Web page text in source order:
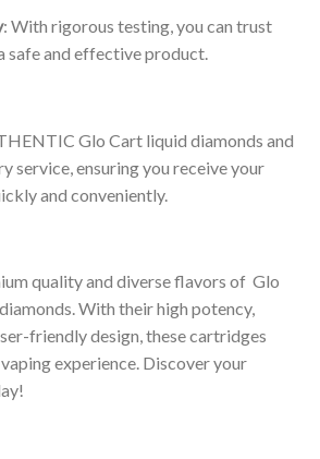
: With rigorous testing, you can trust
safe and effective product.
Glo Cart liquid diamonds and
service, ensuring you receive your
and conveniently.
quality and diverse flavors of Glo
With their high potency,
friendly design, these cartridges
experience. Discover your